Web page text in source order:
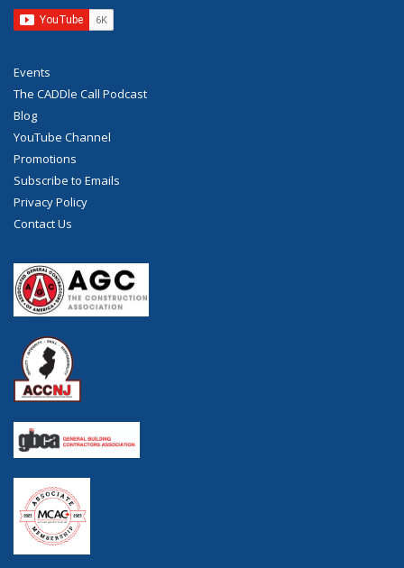
Events
The CADDle Call Podcast
Blog
YouTube Channel
Promotions
Subscribe to Emails
Privacy Policy
Contact Us